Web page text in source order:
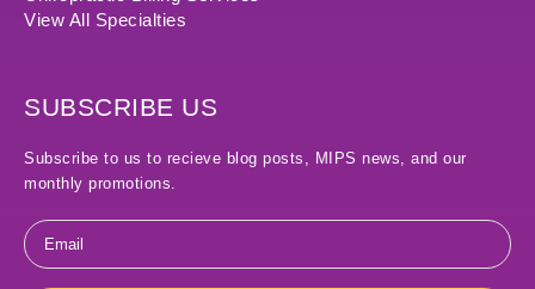
View All Specialties
SUBSCRIBE US
Subscribe to us to recieve blog posts, MIPS news, and our
monthly promotions.
Email